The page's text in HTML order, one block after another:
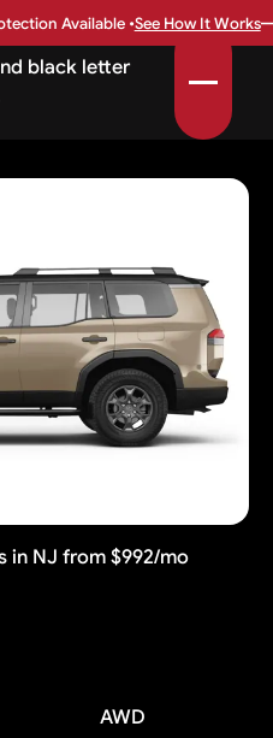
Available •See How It Works
in NJ from $992/mo
AWD